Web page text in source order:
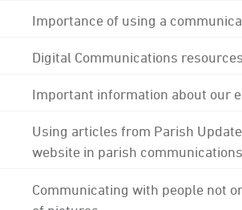
Importance of using a
Digital Communications resources
Important information about our
Using articles from Parish
website in parish communications
Communicating with people not